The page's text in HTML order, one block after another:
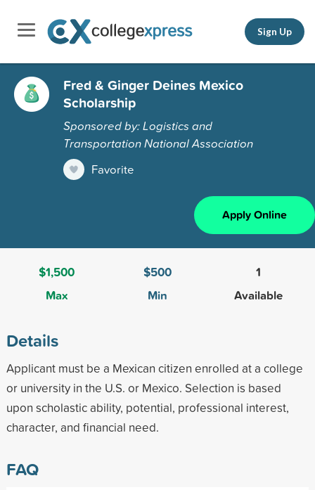
Sign Up
Fred & Ginger Deines Mexico
Scholarship
Sponsored by: Logistics and
Transportation National Association
Favorite
Apply Online
$1,500
Max
$500
Min
1
Available
Details
Applicant must be a Mexican citizen enrolled at a college
or university in the U.S. or Mexico. Selection is based
upon scholastic ability, potential, professional interest,
character, and financial need.
FAQ